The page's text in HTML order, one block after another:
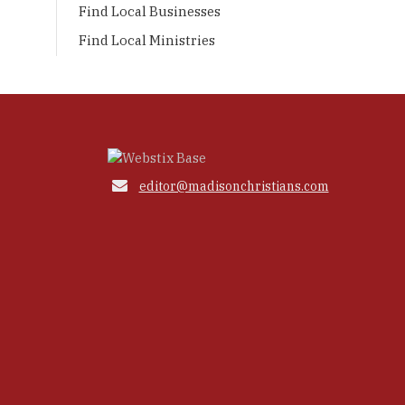
Find Local Businesses
Find Local Ministries
 editor@madisonchristians.com